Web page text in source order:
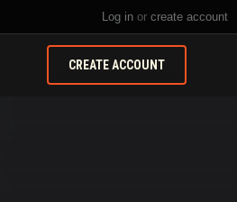
Log in or create account
CREATE ACCOUNT